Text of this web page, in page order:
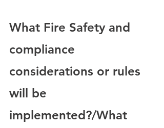
What Fire Safety and
compliance
considerations or rules
will be
implemented?/What